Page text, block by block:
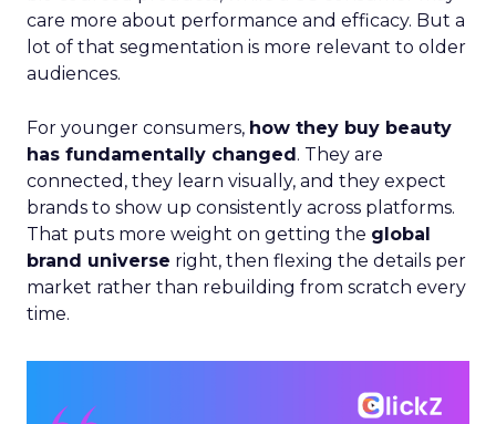
care more about performance and efficacy. But a
lot of that segmentation is more relevant to older
audiences.
For younger consumers, how they buy beauty
has fundamentally changed. They are
connected, they learn visually, and they expect
brands to show up consistently across platforms.
That puts more weight on getting the global
brand universe right, then flexing the details per
market rather than rebuilding from scratch every
time.